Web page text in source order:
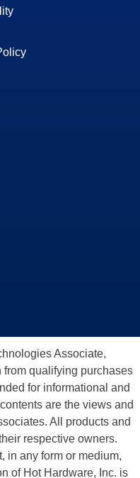
Associate,
qualifying purchases
for informational and
are the views and
All products and
respective owners.
in any form or medium,
of Hot Hardware, Inc. is